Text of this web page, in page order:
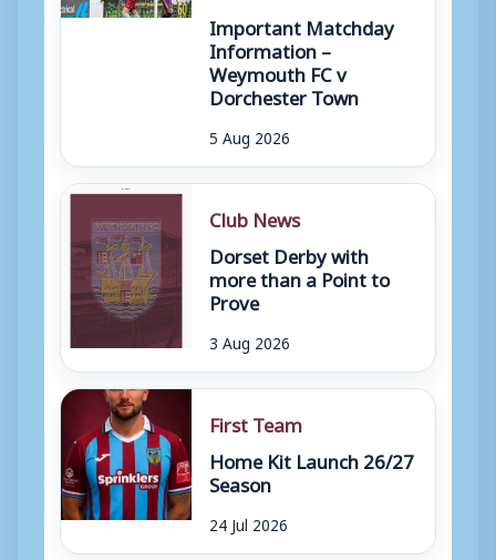
Important Matchday
Information –
Weymouth FC v
Dorchester Town
5 Aug 2026
Club News
Dorset Derby with
more than a Point to
Prove
3 Aug 2026
First Team
Home Kit Launch 26/27
Season
24 Jul 2026